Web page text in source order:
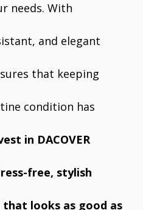
needs. With
and elegant
that keeping
condition has
in DACOVER
free, stylish
looks as good as